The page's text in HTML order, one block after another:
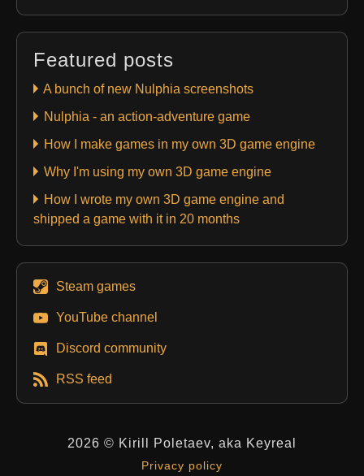
Featured posts
A bunch of new Nulphia screenshots
Nulphia - an action-adventure game
How I make games in my own 3D game engine
Why I'm using my own 3D game engine
How I wrote my own 3D game engine and
shipped a game with it in 20 months
Steam games
YouTube channel
Discord community
RSS feed
2026 © Kirill Poletaev, aka Keyreal
Privacy policy